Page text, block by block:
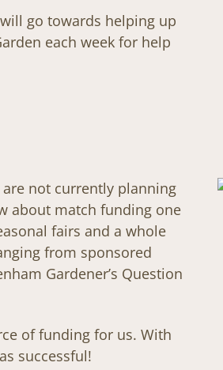
go towards helping up
each week for help
not currently planning
about match funding one
fairs and a whole
from sponsored
Gardener’s Question
of funding for us. With
successful!